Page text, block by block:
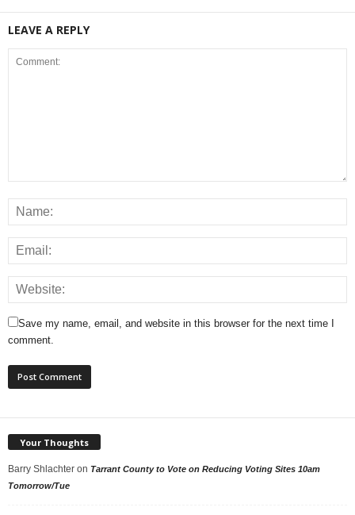
LEAVE A REPLY
Save my name, email, and website in this browser for the next time I
comment.
Your Thoughts
Barry Shlachter on Tarrant County to Vote on Reducing Voting Sites 10am
Tomorrow/Tue